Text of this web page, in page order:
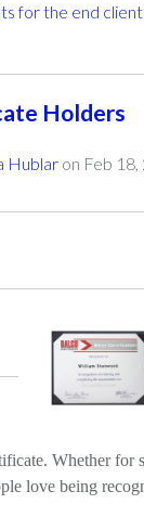
for the end
Holders
Hublar on Feb
Whether for
love being